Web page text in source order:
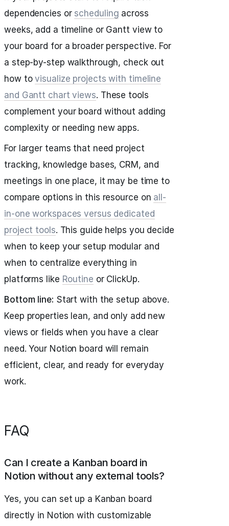
dependencies or scheduling across
weeks, add a timeline or Gantt view to
your board for a broader perspective. For
a step-by-step walkthrough, check out
how tovisualize projects with timeline
and Gantt chart views. These tools
complement your board without adding
complexity or needing new apps.
For larger teams that need project
tracking, knowledge bases, CRM, and
meetings in one place, it may be time to
compare options in this resource on all-
in-one workspaces versus dedicated
project tools. This guide helps you decide
when to keep your setup modular and
when to centralize everything in
platforms like Routine or ClickUp.
Bottom line: Start with the setup above.
Keep properties lean, and only add new
views or fields when you have a clear
need. Your Notion board will remain
efficient, clear, and ready for everyday
work.
FAQ
Can I create a Kanban board in
Notion without any external tools?
Yes, you can set up a Kanban board
directly in Notion with customizable